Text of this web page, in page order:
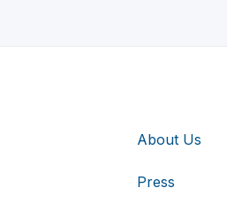
About Us
Press